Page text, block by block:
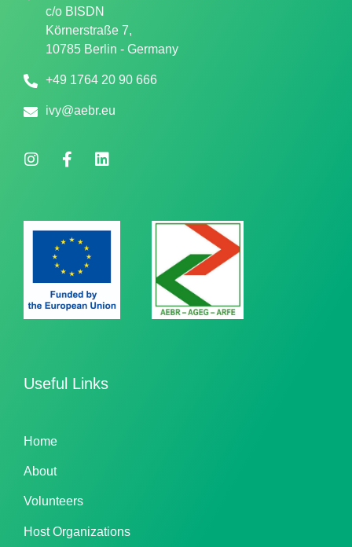
c/o BISDN
Körnerstraße 7,
10785 Berlin - Germany
+49 1764 20 90 666
ivy@aebr.eu
Useful Links
Home
About
Volunteers
Host Organizations